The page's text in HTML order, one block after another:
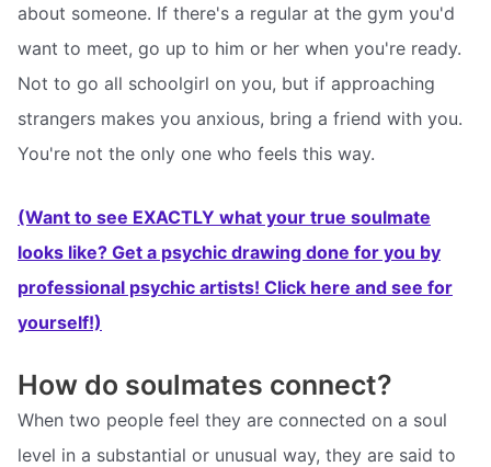
about someone. If there's a regular at the gym you'd
want to meet, go up to him or her when you're ready.
Not to go all schoolgirl on you, but if approaching
strangers makes you anxious, bring a friend with you.
You're not the only one who feels this way.
(Want to see EXACTLY what your true soulmate
looks like? Get a psychic drawing done for you by
professional psychic artists! Click here and see for
yourself!)
How do soulmates connect?
When two people feel they are connected on a soul
level in a substantial or unusual way, they are said to